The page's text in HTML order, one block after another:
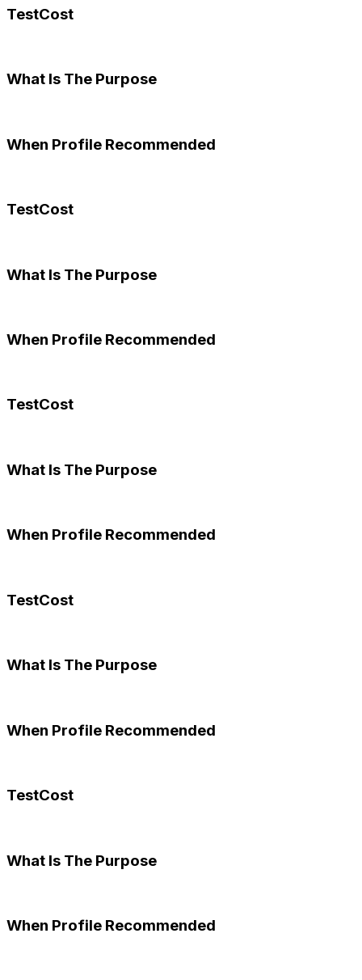
TestCost
What Is The Purpose
When Profile Recommended
TestCost
What Is The Purpose
When Profile Recommended
TestCost
What Is The Purpose
When Profile Recommended
TestCost
What Is The Purpose
When Profile Recommended
TestCost
What Is The Purpose
When Profile Recommended